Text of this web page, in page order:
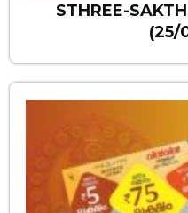
STHREE-
(25/